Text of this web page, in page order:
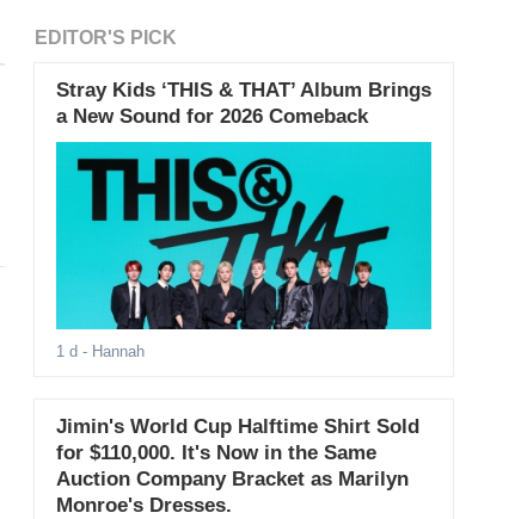
EDITOR'S PICK
Stray Kids ‘THIS & THAT’ Album Brings
a New Sound for 2026 Comeback
1 d - Hannah
Jimin's World Cup Halftime Shirt Sold
for $110,000. It's Now in the Same
Auction Company Bracket as Marilyn
Monroe's Dresses.